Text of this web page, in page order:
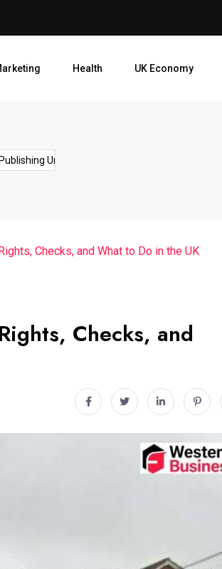
Health UK Economy
Unpolished Books:...
Checks, and What to Do in the UK
Checks, and